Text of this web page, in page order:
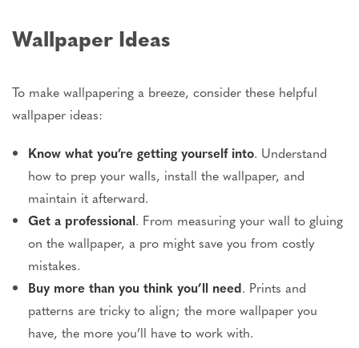
Wallpaper Ideas
To make wallpapering a breeze, consider these helpful
wallpaper ideas:
Know what you’re getting yourself into. Understand
how to prep your walls, install the wallpaper, and
maintain it afterward.
Get a professional. From measuring your wall to gluing
on the wallpaper, a pro might save you from costly
mistakes.
Buy more than you think you’ll need. Prints and
patterns are tricky to align; the more wallpaper you
have, the more you’ll have to work with.